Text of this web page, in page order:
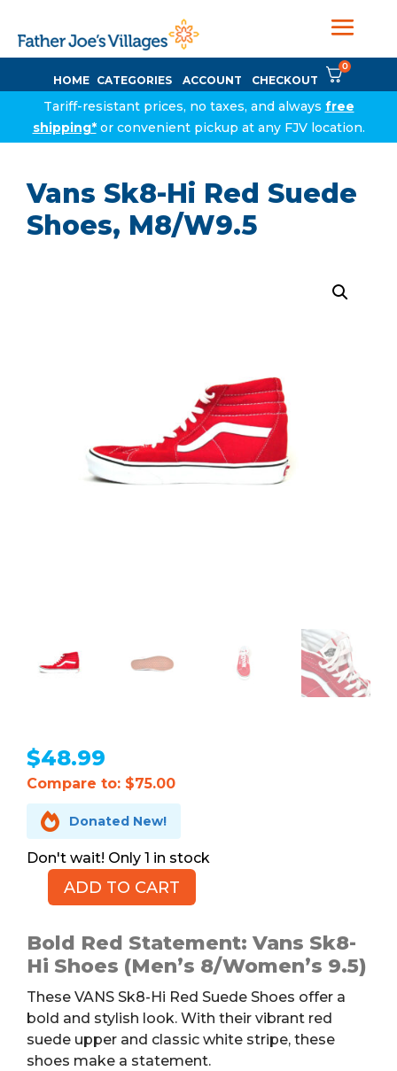
HOME CATEGORIES ACCOUNT CHECKOUT
0
Tariff-resistant prices, no taxes, and always free
shipping*or convenient pickup at any FJV location.
Vans Sk8-Hi Red Suede
Shoes, M8/W9.5
$48.99
Compare to: $75.00
 Donated New!
1 in stock
Hi
Red
Shoes,
M8/W9.5
quantity
ADD TO CART
Bold Red Statement: Vans Sk8-
Hi Shoes (Men’s 8/Women’s 9.5)
These VANS Sk8-Hi Red Suede Shoes offer a
bold and stylish look. With their vibrant red
suede upper and classic white stripe, these
shoes make a statement.